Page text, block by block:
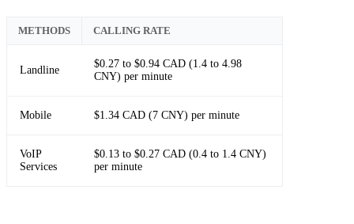
METHODS CALLING RATE
Landline
$0.27 to $0.94 CAD (1.4 to 4.98
CNY) per minute
Mobile $1.34 CAD (7 CNY) per minute
VoIP
Services
$0.13 to $0.27 CAD (0.4 to 1.4 CNY)
per minute